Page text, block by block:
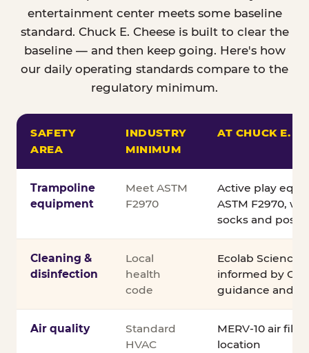
entertainment center meets some baseline
standard. Chuck E. Cheese is built to clear the
baseline — and then keep going. Here's how
our daily operating standards compare to the
regulatory minimum.
SAFETY
AREA
INDUSTRY
MINIMUM
AT CHUCK E.
Trampoline
equipment
Meet ASTM
F2970
Active play
ASTM F2970,
socks and
Cleaning &
disinfection
Local
health
code
Ecolab Science
informed by
guidance and
Air quality
Standard
HVAC
MERV-10 air
location